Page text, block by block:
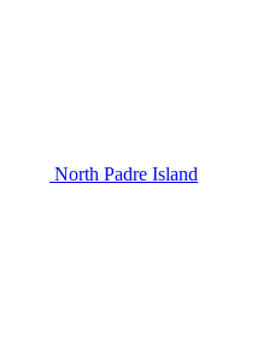
North Padre Island